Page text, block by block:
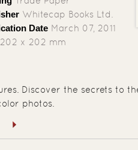
Whitecap Books Ltd.
Date March 07, 2011
202 x 202 mm
Discover the secrets to
photos.